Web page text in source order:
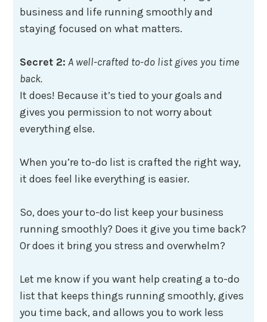
business and life running smoothly and
staying focused on what matters.
Secret 2: A well-crafted to-do list gives you time
back.
It does! Because it’s tied to your goals and
gives you permission to not worry about
everything else.
When you’re to-do list is crafted the right way,
it does feel like everything is easier.
So, does your to-do list keep your business
running smoothly? Does it give you time back?
Or does it bring you stress and overwhelm?
Let me know if you want help creating a to-do
list that keeps things running smoothly, gives
you time back, and allows you to work less